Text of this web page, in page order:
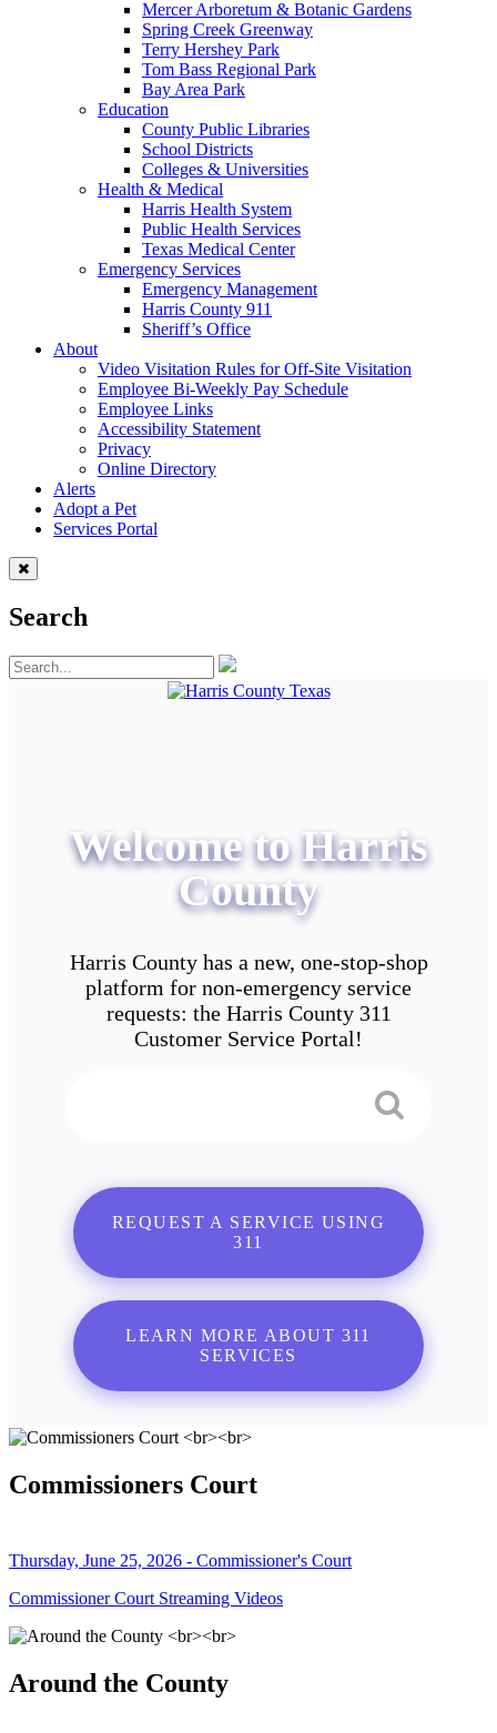
Mercer Arboretum & Botanic Gardens
Spring Creek Greenway
Terry Hershey Park
Tom Bass Regional Park
Bay Area Park
Education
County Public Libraries
School Districts
Colleges & Universities
Health & Medical
Harris Health System
Public Health Services
Texas Medical Center
Emergency Services
Emergency Management
Harris County 911
Sheriff’s Office
About
Video Visitation Rules for Off-Site Visitation
Employee Bi-Weekly Pay Schedule
Employee Links
Accessibility Statement
Privacy
Online Directory
Alerts
Adopt a Pet
Services Portal
Search
Welcome to Harris
County
Harris County has a new, one-stop-shop
platform for non-emergency service
requests: the Harris County 311
Customer Service Portal!
REQUEST A SERVICE USING
311
LEARN MORE ABOUT 311
SERVICES
Commissioners Court
Thursday, June 25, 2026 - Commissioner's Court
Commissioner Court Streaming Videos
Around the County